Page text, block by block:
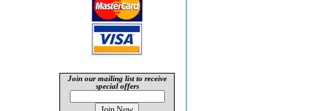
Join our mailing list to receive
special offers